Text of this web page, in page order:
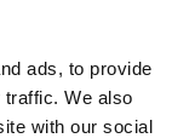
ads, to provide
We also
with our social
listed homes